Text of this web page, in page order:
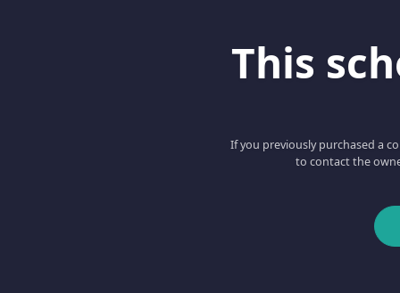
This
If you previously purchased a
to contact the